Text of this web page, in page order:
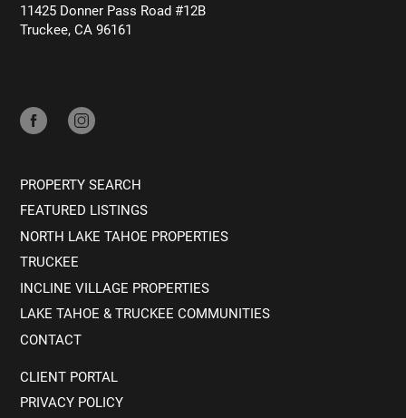
11425 Donner Pass Road #12B
Truckee, CA 96161
PROPERTY SEARCH
FEATURED LISTINGS
NORTH LAKE TAHOE PROPERTIES
TRUCKEE
INCLINE VILLAGE PROPERTIES
LAKE TAHOE & TRUCKEE COMMUNITIES
CONTACT
CLIENT PORTAL
PRIVACY POLICY